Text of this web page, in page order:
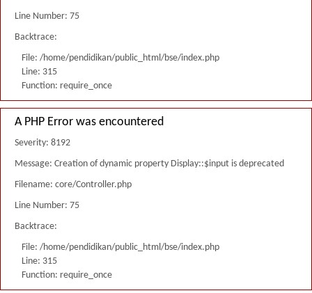
Line Number: 75
Backtrace:
File: /home/pendidikan/public_html/bse/index.php
Line: 315
Function: require_once
A PHP Error was encountered
Severity: 8192
Message: Creation of dynamic property Display::$input is deprecated
Filename: core/Controller.php
Line Number: 75
Backtrace:
File: /home/pendidikan/public_html/bse/index.php
Line: 315
Function: require_once